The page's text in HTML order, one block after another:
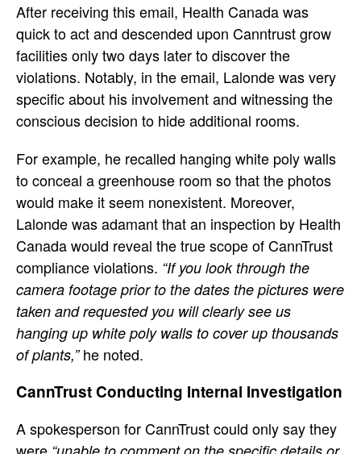
After receiving this email, Health Canada was
quick to act and descended upon Canntrust grow
facilities only two days later to discover the
violations. Notably, in the email, Lalonde was very
specific about his involvement and witnessing the
conscious decision to hide additional rooms.
For example, he recalled hanging white poly walls
to conceal a greenhouse room so that the photos
would make it seem nonexistent. Moreover,
Lalonde was adamant that an inspection by Health
Canada would reveal the true scope of CannTrust
compliance violations. “If you look through the
camera footage prior to the dates the pictures were
taken and requested you will clearly see us
hanging up white poly walls to cover up thousands
of plants,”he noted.
CannTrust Conducting Internal Investigation
A spokesperson for CannTrust could only say they